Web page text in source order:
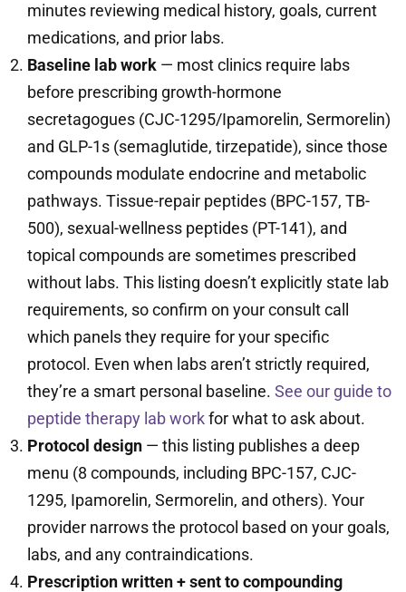
minutes reviewing medical history, goals, current
medications, and prior labs.
Baseline lab work — most clinics require labs
before prescribing growth-hormone
secretagogues (CJC-1295/Ipamorelin, Sermorelin)
and GLP-1s (semaglutide, tirzepatide), since those
compounds modulate endocrine and metabolic
pathways. Tissue-repair peptides (BPC-157, TB-
500), sexual-wellness peptides (PT-141), and
topical compounds are sometimes prescribed
without labs. This listing doesn’t explicitly state lab
requirements, so confirm on your consult call
which panels they require for your specific
protocol. Even when labs aren’t strictly required,
they’re a smart personal baseline. See our guide to
peptide therapy lab workfor what to ask about.
Protocol design — this listing publishes a deep
menu (8 compounds, including BPC-157, CJC-
1295, Ipamorelin, Sermorelin, and others). Your
provider narrows the protocol based on your goals,
labs, and any contraindications.
Prescription written + sent to compounding